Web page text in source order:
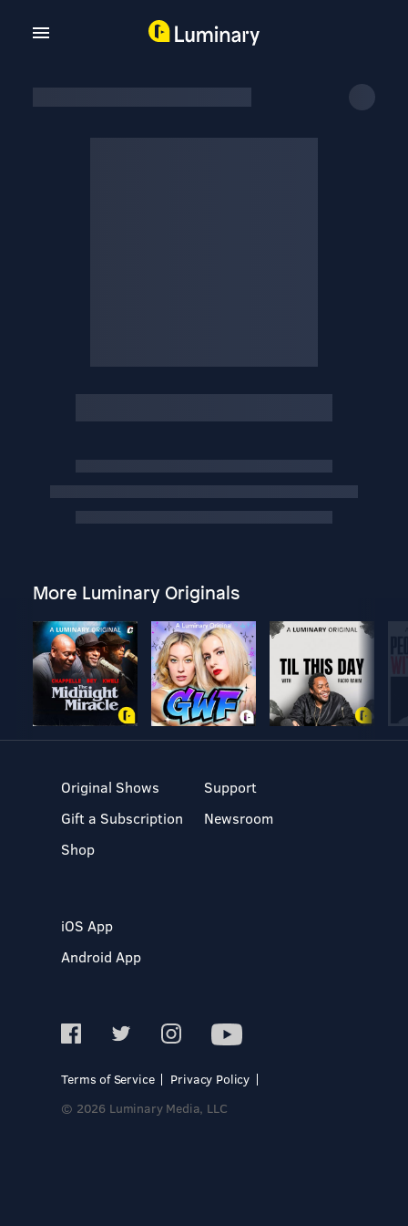
More Luminary Originals
Original Shows
Gift a Subscription
Shop
Support
Newsroom
iOS App
Android App
Terms of Service
Privacy Policy
© 2026 Luminary Media, LLC